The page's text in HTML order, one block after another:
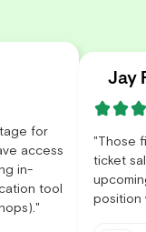
for
access
in-
tool
Jay
"Those
ticket
position